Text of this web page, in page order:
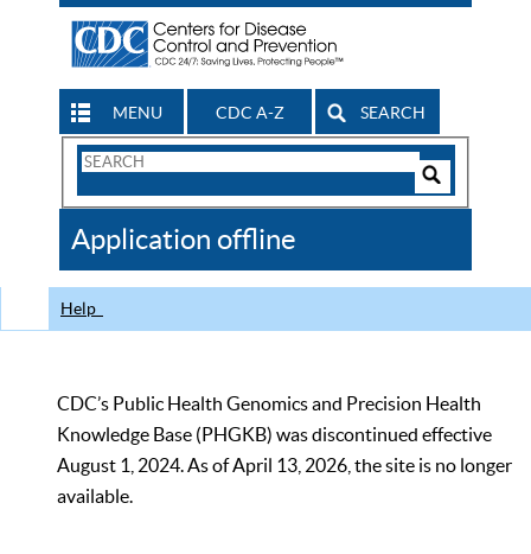
MENU CDC A-Z SEARCH
Search
CDC
Application offline
Help
CDC’s Public Health Genomics and Precision Health
Knowledge Base (PHGKB) was discontinued effective
August 1, 2024. As of April 13, 2026, the site is no longer
available.